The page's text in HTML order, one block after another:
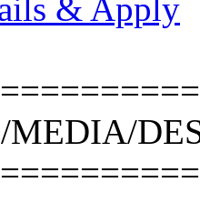
& Apply